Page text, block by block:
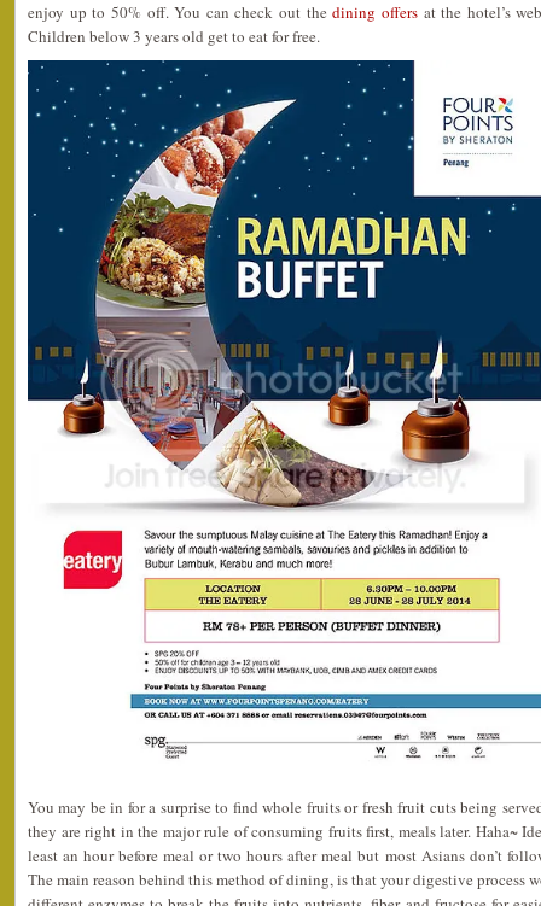
enjoy up to 50% off. You can check out thedining offersat the hotel’s
Children below 3 years old get to eat for free.
You may be in for a surprise to find whole fruits or fresh fruit cuts being
they are right in the major rule of consuming fruits first, meals later. Haha~
least an hour before meal or two hours after meal but most Asians don’t
The main reason behind this method of dining, is that your digestive process